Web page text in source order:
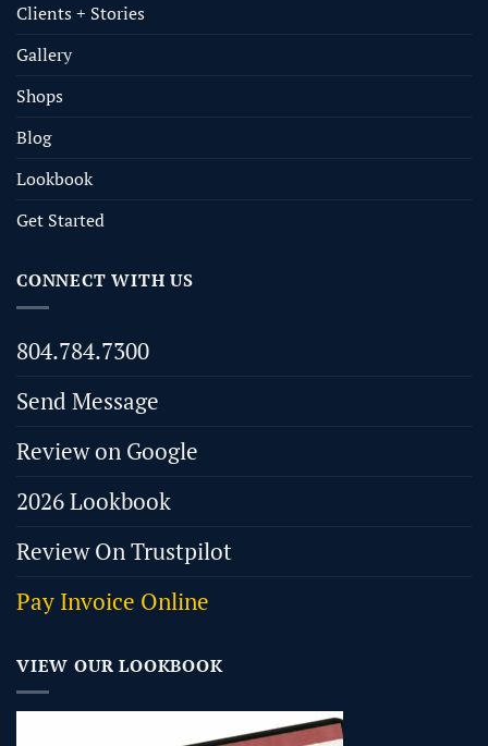
Clients + Stories
Gallery
Shops
Blog
Lookbook
Get Started
CONNECT WITH US
804.784.7300
Send Message
Review on Google
2026 Lookbook
Review On Trustpilot
Pay Invoice Online
VIEW OUR LOOKBOOK